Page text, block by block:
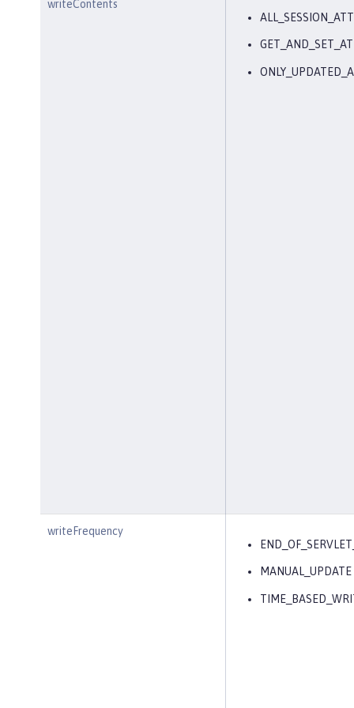
writeContents
writeFrequency
MANUAL_UPDATE